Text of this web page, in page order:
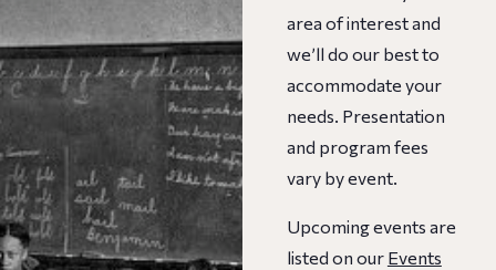
area of interest and
we’ll do our best to
accommodate your
needs. Presentation
and program fees
vary by event.
Upcoming events are
listed on our Events